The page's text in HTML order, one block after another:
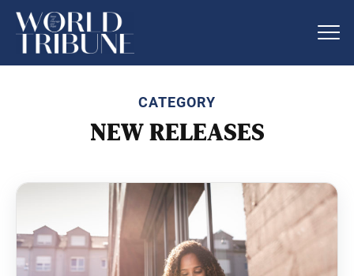
CATEGORY
NEW RELEASES